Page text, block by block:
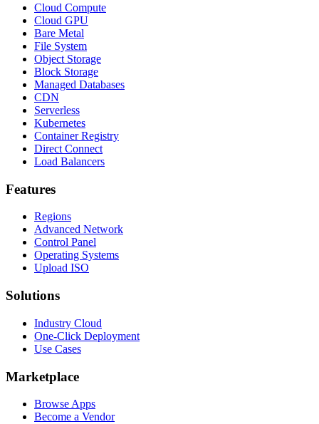
Cloud Compute
Cloud GPU
Bare Metal
File System
Object Storage
Block Storage
Managed Databases
CDN
Serverless
Kubernetes
Container Registry
Direct Connect
Load Balancers
Features
Regions
Advanced Network
Control Panel
Operating Systems
Upload ISO
Solutions
Industry Cloud
One-Click Deployment
Use Cases
Marketplace
Browse Apps
Become a Vendor